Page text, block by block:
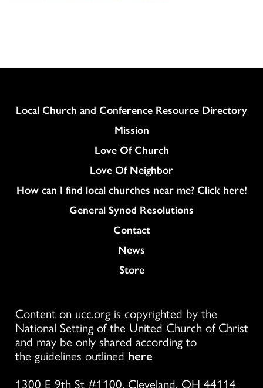
Column
Local Church and Conference Resource Directory
Mission
Love Of Church
Love Of Neighbor
How can I find local churches near me? Click here!
General Synod Resolutions
Colukmn
Contact
News
Store
Content on ucc.org is copyrighted by the
National Setting of the United Church of Christ
and may be only shared according to
the guidelines outlined here
1300 E 9th St #1100, Cleveland, OH 44114